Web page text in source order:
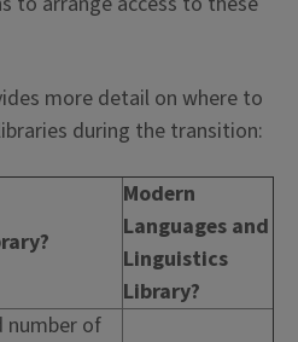
more detail on where to
during the transition:
Modern
Languages and
Linguistics
Library?
of